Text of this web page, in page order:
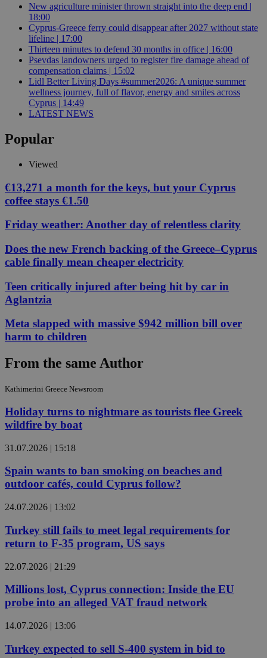
New agriculture minister thrown straight into the deep end |
18:00
Cyprus-Greece ferry could disappear after 2027 without state
lifeline | 17:00
Thirteen minutes to defend 30 months in office | 16:00
Psevdas landowners urged to register fire damage ahead of
compensation claims | 15:02
Lidl Better Living Days #summer2026: A unique summer
wellness journey, full of flavor, energy and smiles across
Cyprus | 14:49
LATEST NEWS
Popular
Viewed
€13,271 a month for the keys, but your Cyprus
coffee stays €1.50
Friday weather: Another day of relentless clarity
Does the new French backing of the Greece–Cyprus
cable finally mean cheaper electricity
Teen critically injured after being hit by car in
Aglantzia
Meta slapped with massive $942 million bill over
harm to children
From the same Author
Kathimerini Greece Newsroom
Holiday turns to nightmare as tourists flee Greek
wildfire by boat
31.07.2026 | 15:18
Spain wants to ban smoking on beaches and
outdoor cafés, could Cyprus follow?
24.07.2026 | 13:02
Turkey still fails to meet legal requirements for
return to F-35 program, US says
22.07.2026 | 21:29
Millions lost, Cyprus connection: Inside the EU
probe into an alleged VAT fraud network
14.07.2026 | 13:06
Turkey expected to sell S-400 system in bid to